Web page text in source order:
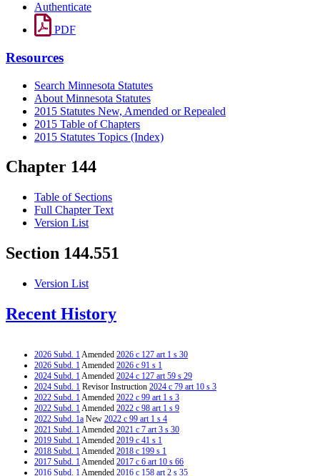
Authenticate
PDF
Resources
Search Minnesota Statutes
About Minnesota Statutes
2015 Statutes New, Amended or Repealed
2015 Table of Chapters
2015 Statutes Topics (Index)
Chapter 144
Table of Sections
Full Chapter Text
Version List
Section 144.551
Version List
Recent History
2026 Subd. 1Amended 2026 c 127 art 1 s 30
2026 Subd. 1Amended 2026 c 91 s 1
2024 Subd. 1Amended 2024 c 127 art 59 s 29
2024 Subd. 1 Revisor Instruction 2024 c 79 art 10 s 3
2022 Subd. 1Amended 2022 c 99 art 1 s 3
2022 Subd. 1Amended 2022 c 98 art 1 s 9
2022 Subd. 1a New 2022 c 99 art 1 s 4
2021 Subd. 1Amended 2021 c 7 art 3 s 30
2019 Subd. 1Amended 2019 c 41 s 1
2018 Subd. 1Amended 2018 c 199 s 1
2017 Subd. 1Amended 2017 c 6 art 10 s 66
2016 Subd. 1Amended 2016 c 158 art 2 s 35